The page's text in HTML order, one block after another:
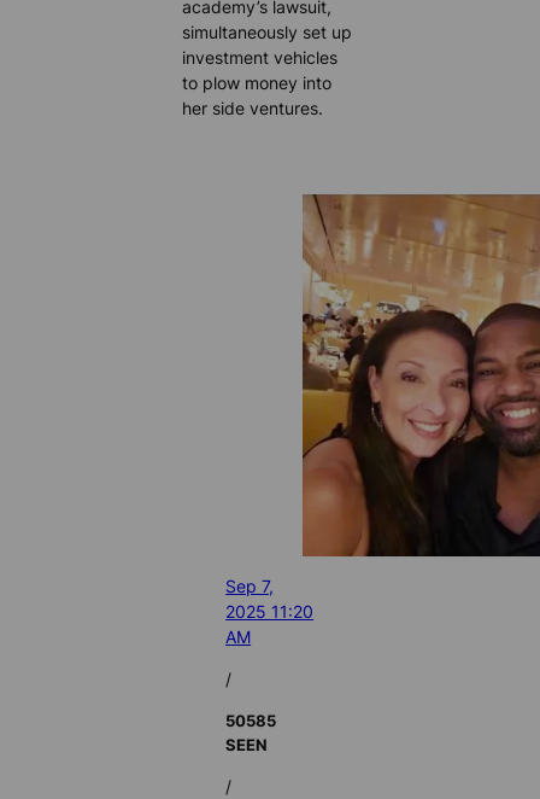
academy’s lawsuit,
simultaneously set up
investment vehicles
to plow money into
her side ventures.
Sep 7,
2025 11:20
AM
/
50585
SEEN
/